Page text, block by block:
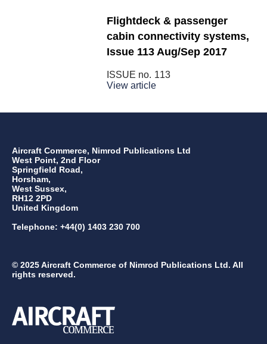
Flightdeck & passenger
cabin connectivity systems,
Issue 113 Aug/Sep 2017
ISSUE no. 113
View article
Aircraft Commerce, Nimrod Publications Ltd
West Point, 2nd Floor
Springfield Road,
Horsham,
West Sussex,
RH12 2PD
United Kingdom
Telephone: +44(0) 1403 230 700
© 2025 Aircraft Commerce of Nimrod Publications Ltd. All
rights reserved.